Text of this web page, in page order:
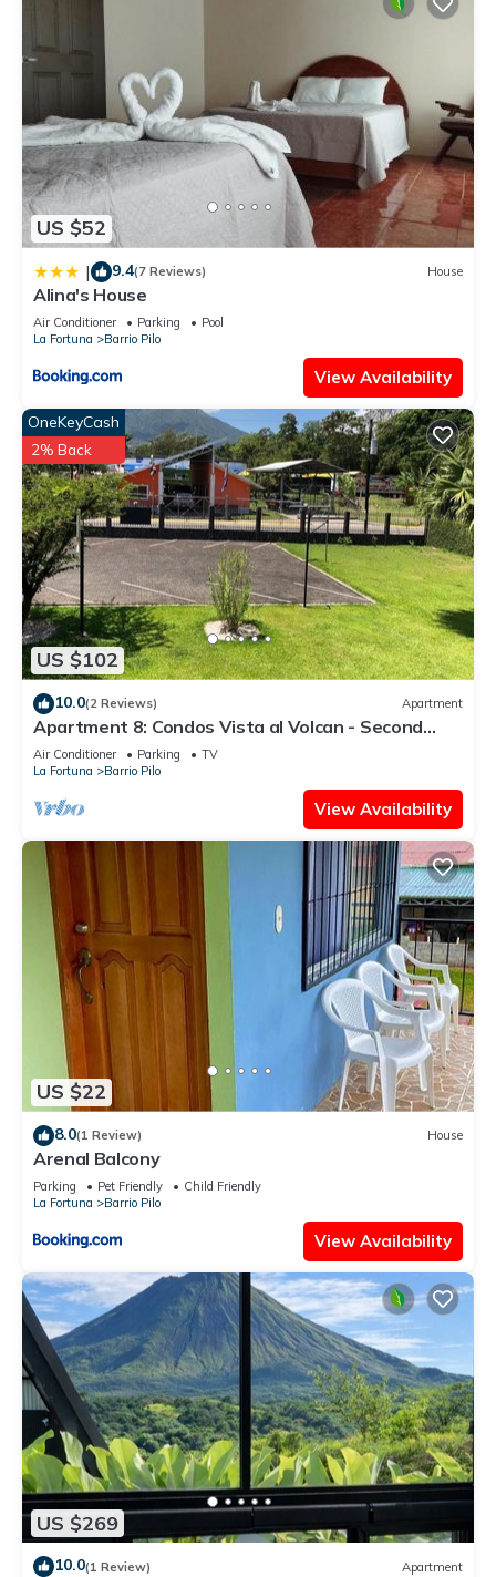
US $52
| 9.4(7 Reviews) House
Alina's House
Air Conditioner Parking
Pool
La Fortuna
Barrio Pilo
View Availability
US $102
OneKeyCash
2% Back
10.0(2 Reviews) Apartment
Apartment 8: Condos Vista al Volcan - Second
Floor
Air Conditioner Parking
TV
La Fortuna
Barrio Pilo
View Availability
US $22
8.0(1 Review) House
Arenal Balcony
Parking Pet Friendly
Child Friendly
La Fortuna
Barrio Pilo
View Availability
US $269
10.0(1 Review) Apartment